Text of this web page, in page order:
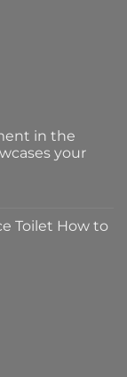
in the
your
Toilet How to